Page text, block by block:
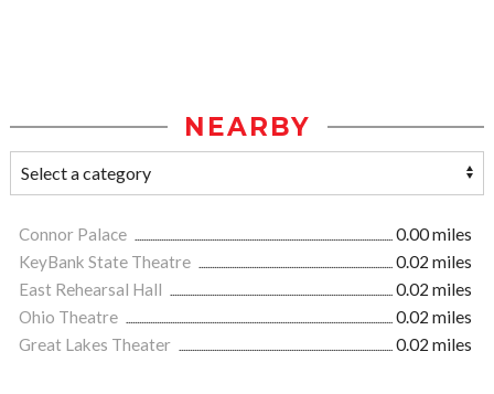
NEARBY
Connor Palace
0.00 miles
KeyBank State Theatre
0.02 miles
East Rehearsal Hall
0.02 miles
Ohio Theatre
0.02 miles
Great Lakes Theater
0.02 miles